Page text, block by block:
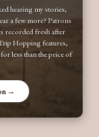
hearing my stories,
a few more? Patrons
recorded fresh after
Hopping features,
less than the price of
→